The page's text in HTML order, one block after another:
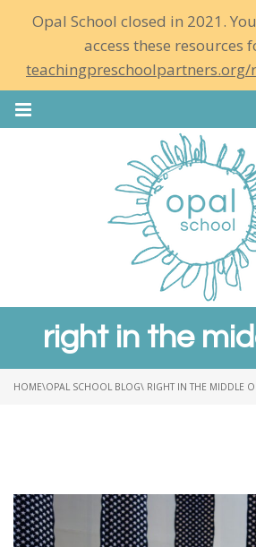
Opal School closed in 2021.
access these resources
right in the
HOME\OPAL SCHOOL BLOG\ RIGHT IN THE MIDDLE